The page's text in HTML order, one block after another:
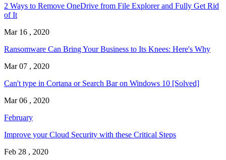
2 Ways to Remove OneDrive from File Explorer and Fully Get Rid
of It
Mar 16 , 2020
Ransomware Can Bring Your Business to Its Knees: Here's Why
Mar 07 , 2020
Can't type in Cortana or Search Bar on Windows 10 [Solved]
Mar 06 , 2020
February
Improve your Cloud Security with these Critical Steps
Feb 28 , 2020